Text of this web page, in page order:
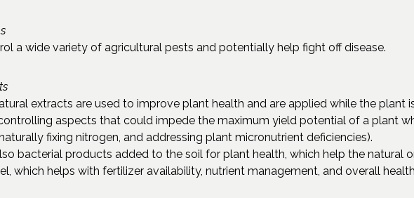
a wide variety of agricultural pests and potentially help fight off disease.
extracts are used to improve plant health and are applied while the plant
aspects that could impede the maximum yield potential of a plant
fixing nitrogen, and addressing plant micronutrient deficiencies).
bacterial products added to the soil for plant health, which help the natural
which helps with fertilizer availability, nutrient management, and overall